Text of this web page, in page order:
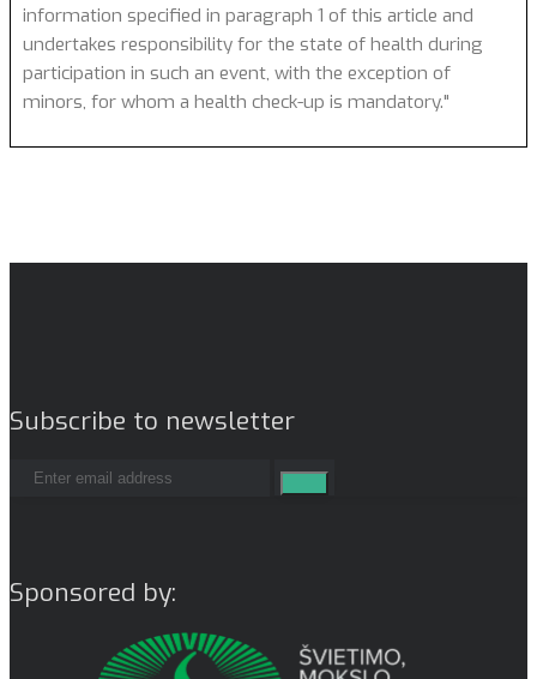
information specified in paragraph 1 of this article and
undertakes responsibility for the state of health during
participation in such an event, with the exception of
minors, for whom a health check-up is mandatory."
Subscribe to newsletter
Sponsored by: